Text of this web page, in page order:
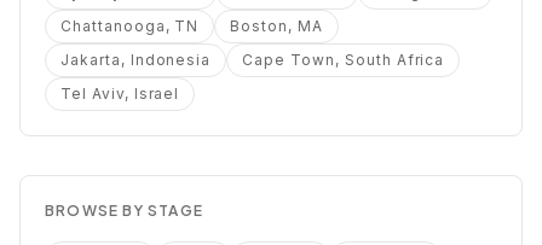
Chattanooga, TN
Boston, MA
Jakarta, Indonesia
Cape Town, South Africa
Tel Aviv, Israel
BROWSE BY STAGE